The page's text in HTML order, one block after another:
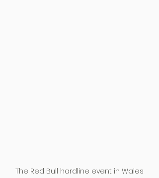
The Red Bull hardline event in Wales